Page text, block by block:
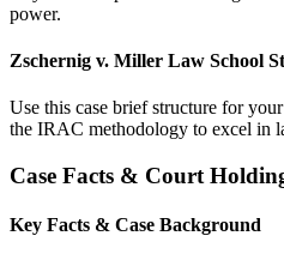
power.
Zschernig v. Miller Law School
Use this case brief structure for
the IRAC methodology to excel in
Case Facts & Court
Key Facts & Case Background